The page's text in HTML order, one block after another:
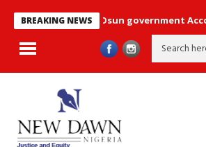
BREAKING NEWS
freezing Osun government Account